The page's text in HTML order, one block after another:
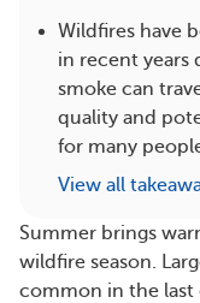
Wildfires have
in recent years
smoke can
quality and
for many
View all
Summer brings
wildfire season.
common in the last